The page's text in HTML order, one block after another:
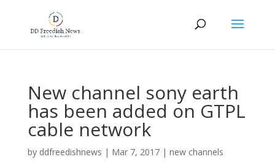
New channel sony earth
has been added on GTPL
cable network
by ddfreedishnews | Mar 7, 2017| new channels